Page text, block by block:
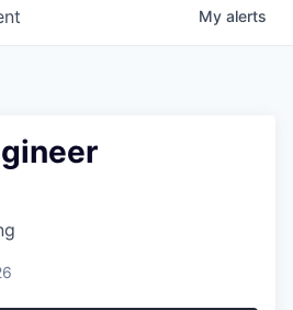
My alerts